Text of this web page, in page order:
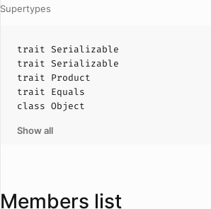
Supertypes
trait Serializable
trait Serializable
trait Product
trait Equals
class Object
Show all
Members list